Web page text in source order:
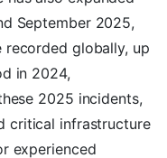
September 2025,
recorded globally, up
in 2024,
2025 incidents,
critical infrastructure
experienced